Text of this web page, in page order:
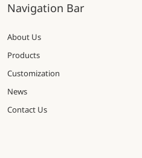
Navigation Bar
About Us
Products
Customization
News
Contact Us